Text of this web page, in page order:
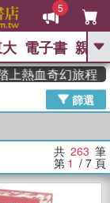
5
GO
高希均教授回憶錄
父親節 、 如果歷
念華 、 台灣的李
孩：黎曼猜想 、
電子書 親子
奇幻旅程
篩選
共 263 筆
第 1 / 7 頁